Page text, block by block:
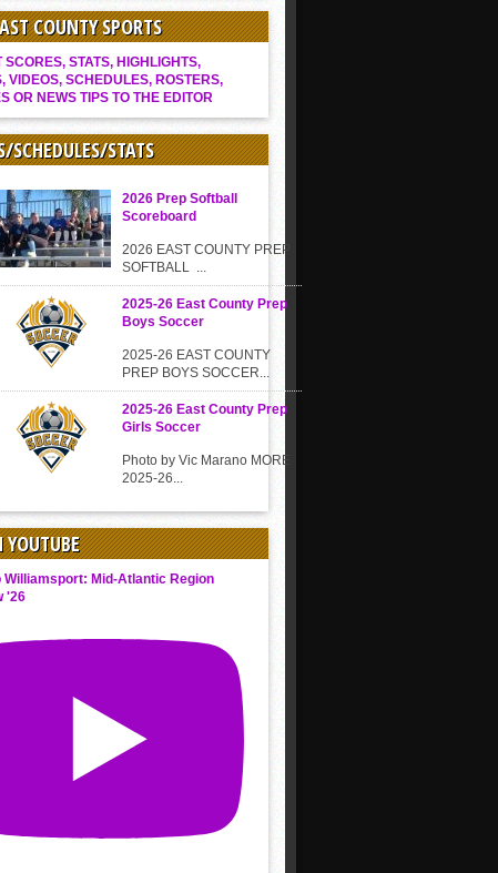
COUNTY SPORTS
SCORES, STATS, HIGHLIGHTS,
VIDEOS, SCHEDULES, ROSTERS,
OR NEWS TIPS TO THE EDITOR
SCHEDULES/STATS
2026 Prep Softball
Scoreboard
2026 EAST COUNTY PREP
SOFTBALL ...
2025-26 East County Prep
Boys Soccer
2025-26 EAST COUNTY
PREP BOYS SOCCER...
2025-26 East County Prep
Girls Soccer
Photo by Vic Marano MORE
2025-26...
YOUTUBE
Williamsport: Mid-Atlantic Region
'26